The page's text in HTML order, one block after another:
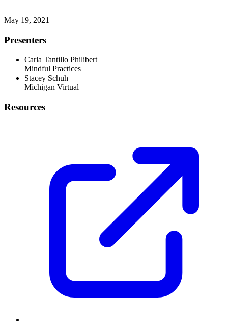
May 19, 2021
Presenters
Carla Tantillo Philibert
Mindful Practices
Stacey Schuh
Michigan Virtual
Resources